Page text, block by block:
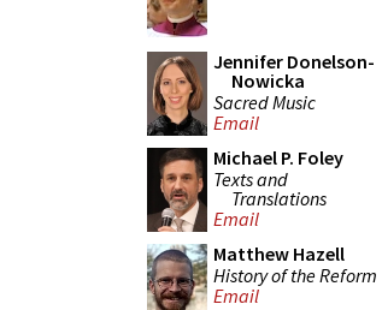
Jennifer Donelson-
Nowicka
Sacred Music
Email
Michael P. Foley
Texts and
Translations
Email
Matthew Hazell
History of the Reform
Email